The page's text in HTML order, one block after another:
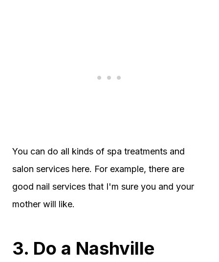
You can do all kinds of spa treatments and
salon services here. For example, there are
good nail services that I'm sure you and your
mother will like.
3. Do a Nashville